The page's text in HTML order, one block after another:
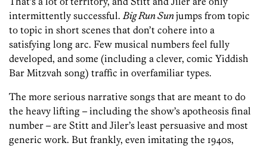
intermittently successful. Big Run Sunjumps from topic
to topic in short scenes that don’t cohere into a
satisfying long arc. Few musical numbers feel fully
developed, and some (including a clever, comic Yiddish
Bar Mitzvah song) traffic in overfamiliar types.
The more serious narrative songs that are meant to do
the heavy lifting – including the show’s apotheosis final
number – are Stitt and Jiler’s least persuasive and most
generic work. But frankly, even imitating the 1940s,